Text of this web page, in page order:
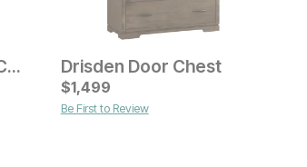
Current Price
$1499
Roscommon Lift Top Chest Drisden Door Chest
$1,499
Be First to Review